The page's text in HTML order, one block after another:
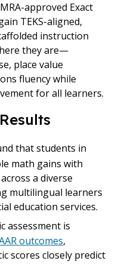
approved Exact
TEKS-aligned,
instruction
they are—
place value
fluency while
for all learners.
that students in
math gains with
a diverse
multilingual learners
education services.
assessment is
outcomes,
scores closely predict